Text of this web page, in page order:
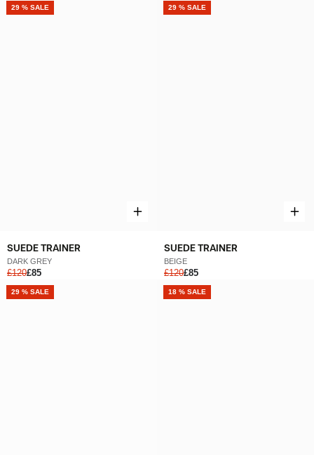
SUEDE TRAINER
DARK GREY
£120£85
NEW
29 % SALE
SUEDE TRAINER
BEIGE
£120£85
NEW
29 % SALE
NEW
29 % SALE NEW
18 % SALE